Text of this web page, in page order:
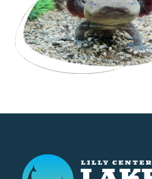
Lilly Center for Lakes &